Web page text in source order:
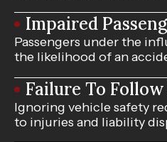
Impaired
Passengers under the
the likelihood of an
Failure To
Ignoring vehicle safety
to injuries and liability